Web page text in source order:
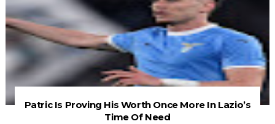
Patric Is Proving His Worth Once More In Lazio’s
Time Of Need